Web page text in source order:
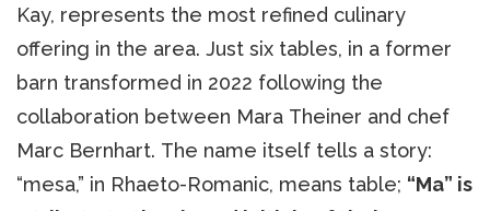
Kay, represents the most refined culinary
offering in the area. Just six tables, in a former
barn transformed in 2022 following the
collaboration between Mara Theiner and chef
Marc Bernhart. The name itself tells a story:
“mesa,” in Rhaeto-Romanic, means table; “Ma” is